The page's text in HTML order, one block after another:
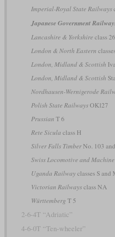
Imperial-Royal State Railways
Japanese Government
Lancashire & Yorkshire class 26
London & North Eastern
London, Midland & Scottish
London, Midland & Scottish
Nordhausen-Wernigerode
Polish State RailwaysOKl27
Prussian T 6
Rete Sicula class H
Silver Falls TimberNo. 103
Swiss Locomotive and
Uganda Railwayclasses S and
Victorian Railwaysclass NA
Württemberg T 5
2-6-4T “Adriatic”
4-6-0T “Ten-wheeler”